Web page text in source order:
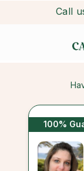
Call
100%